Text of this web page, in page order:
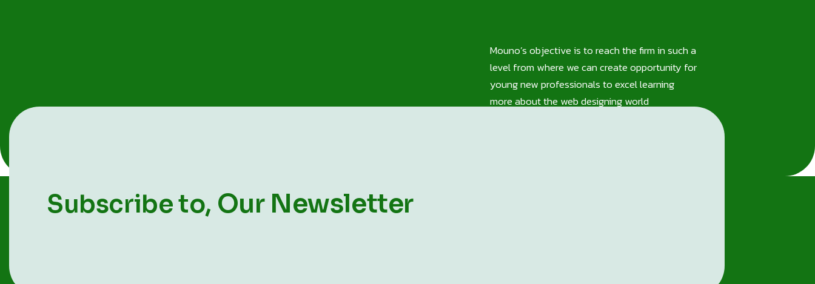
Mouno’s objective is to reach the firm in such a
level from where we can create opportunity for
young new professionals to excel learning
more about the web designing world
Subscribe to, Our Newsletter